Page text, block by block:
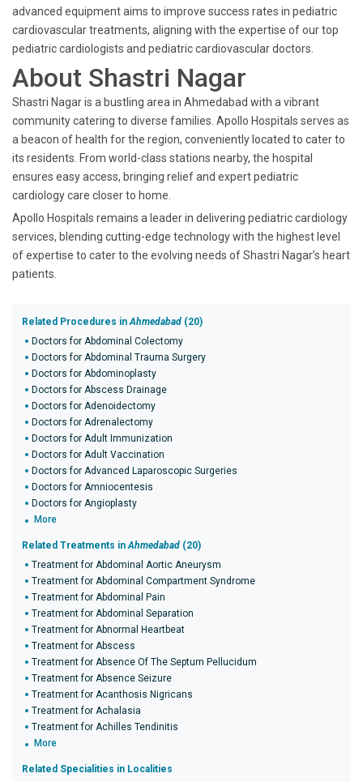
advanced equipment aims to improve success rates in pediatric
cardiovascular treatments, aligning with the expertise of our top
pediatric cardiologists and pediatric cardiovascular doctors.
About Shastri Nagar
Shastri Nagar is a bustling area in Ahmedabad with a vibrant
community catering to diverse families. Apollo Hospitals serves as
a beacon of health for the region, conveniently located to cater to
its residents. From world-class stations nearby, the hospital
ensures easy access, bringing relief and expert pediatric
cardiology care closer to home.
Apollo Hospitals remains a leader in delivering pediatric cardiology
services, blending cutting-edge technology with the highest level
of expertise to cater to the evolving needs of Shastri Nagar’s heart
patients.
Related Procedures inAhmedabad (20)
Doctors for Abdominal Colectomy
Doctors for Abdominal Trauma Surgery
Doctors for Abdominoplasty
Doctors for Abscess Drainage
Doctors for Adenoidectomy
Doctors for Adrenalectomy
Doctors for Adult Immunization
Doctors for Adult Vaccination
Doctors for Advanced Laparoscopic Surgeries
Doctors for Amniocentesis
Doctors for Angioplasty
More
Related Treatments inAhmedabad (20)
Treatment for Abdominal Aortic Aneurysm
Treatment for Abdominal Compartment Syndrome
Treatment for Abdominal Pain
Treatment for Abdominal Separation
Treatment for Abnormal Heartbeat
Treatment for Abscess
Treatment for Absence Of The Septum Pellucidum
Treatment for Absence Seizure
Treatment for Acanthosis Nigricans
Treatment for Achalasia
Treatment for Achilles Tendinitis
More
Related Specialities in Localities